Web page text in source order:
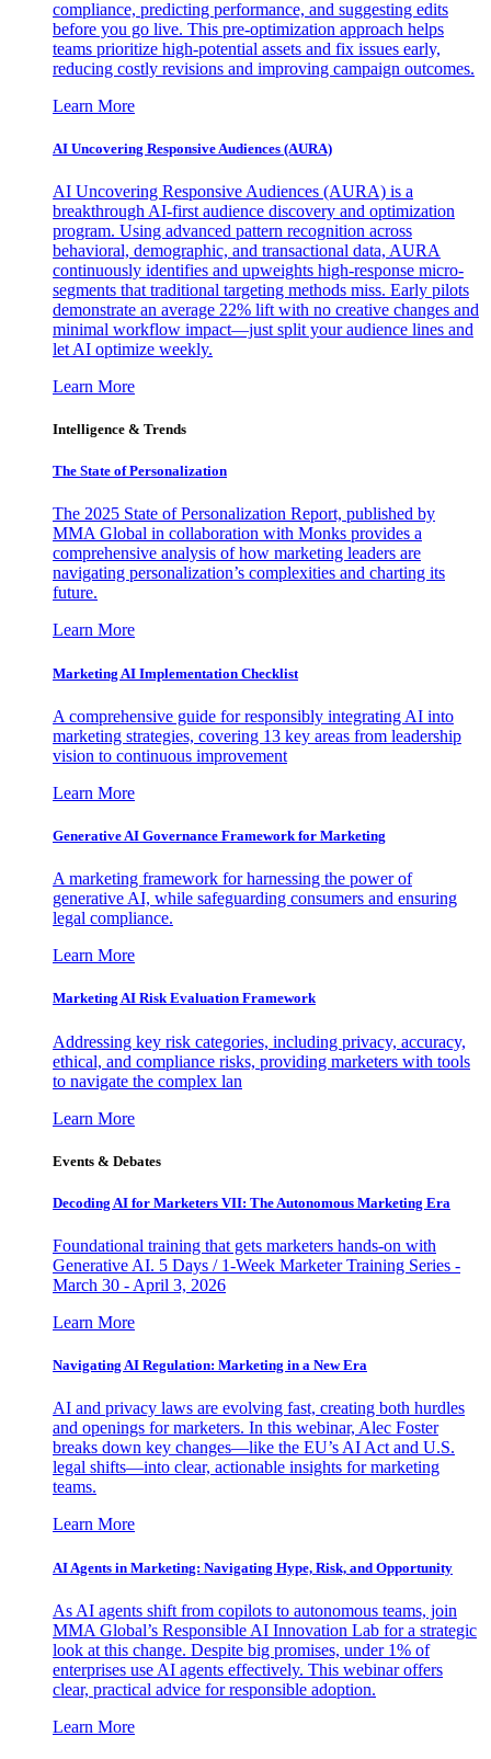
compliance, predicting performance, and suggesting edits
before you go live. This pre-optimization approach helps
teams prioritize high-potential assets and fix issues early,
reducing costly revisions and improving campaign outcomes.
Learn More
AI Uncovering Responsive Audiences (AURA)
AI Uncovering Responsive Audiences (AURA) is a
breakthrough AI-first audience discovery and optimization
program. Using advanced pattern recognition across
behavioral, demographic, and transactional data, AURA
continuously identifies and upweights high-response micro-
segments that traditional targeting methods miss. Early pilots
demonstrate an average 22% lift with no creative changes and
minimal workflow impact—just split your audience lines and
let AI optimize weekly.
Learn More
Intelligence & Trends
The State of Personalization
The 2025 State of Personalization Report, published by
MMA Global in collaboration with Monks provides a
comprehensive analysis of how marketing leaders are
navigating personalization’s complexities and charting its
future.
Learn More
Marketing AI Implementation Checklist
A comprehensive guide for responsibly integrating AI into
marketing strategies, covering 13 key areas from leadership
vision to continuous improvement
Learn More
Generative AI Governance Framework for Marketing
A marketing framework for harnessing the power of
generative AI, while safeguarding consumers and ensuring
legal compliance.
Learn More
Marketing AI Risk Evaluation Framework
Addressing key risk categories, including privacy, accuracy,
ethical, and compliance risks, providing marketers with tools
to navigate the complex lan
Learn More
Events & Debates
Decoding AI for Marketers VII: The Autonomous Marketing Era
Foundational training that gets marketers hands-on with
Generative AI. 5 Days / 1-Week Marketer Training Series -
March 30 - April 3, 2026
Learn More
Navigating AI Regulation: Marketing in a New Era
AI and privacy laws are evolving fast, creating both hurdles
and openings for marketers. In this webinar, Alec Foster
breaks down key changes—like the EU’s AI Act and U.S.
legal shifts—into clear, actionable insights for marketing
teams.
Learn More
AI Agents in Marketing: Navigating Hype, Risk, and Opportunity
As AI agents shift from copilots to autonomous teams, join
MMA Global’s Responsible AI Innovation Lab for a strategic
look at this change. Despite big promises, under 1% of
enterprises use AI agents effectively. This webinar offers
clear, practical advice for responsible adoption.
Learn More